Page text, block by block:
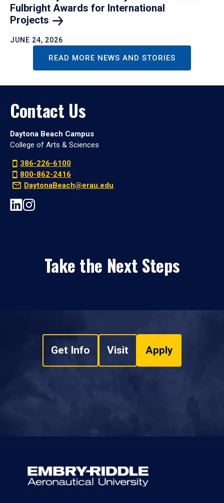
Fulbright Awards for International
Projects
JUNE 24, 2026
READ MORE NEWS AND STORIES
Contact Us
Daytona Beach Campus
College of Arts & Sciences
386-226-6100
800-862-2416
DaytonaBeach@erau.edu
Take the Next Steps
Get Info Visit Apply